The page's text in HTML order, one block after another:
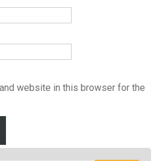
website in this browser for the